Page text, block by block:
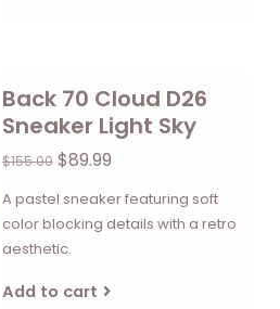
Back 70 Cloud D26
Sneaker Light Sky
$155.00$89.99
A pastel sneaker featuring soft
color blocking details with a retro
aesthetic.
Add to cart